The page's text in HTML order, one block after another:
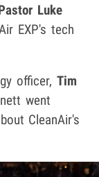
Luke
EXP's tech
officer, Tim
went
CleanAir's